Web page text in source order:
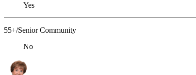
Yes
55+/Senior Community
No